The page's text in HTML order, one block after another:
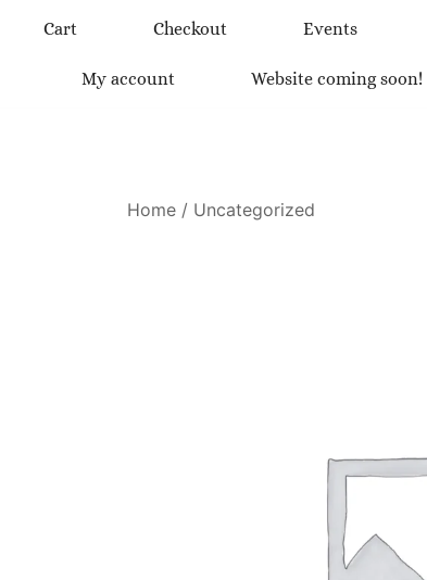
Cart Checkout Events
My account Website coming soon!
Home / Uncategorized